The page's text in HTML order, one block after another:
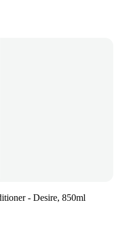
- Desire, 850ml